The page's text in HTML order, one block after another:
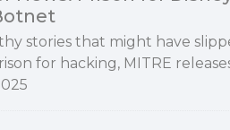
stories that might have
for hacking, MITRE